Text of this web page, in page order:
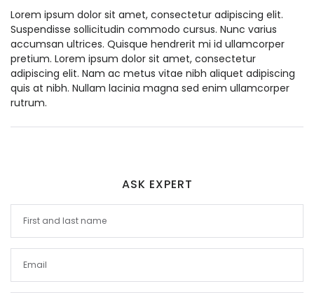
Lorem ipsum dolor sit amet, consectetur adipiscing elit.
Suspendisse sollicitudin commodo cursus. Nunc varius
accumsan ultrices. Quisque hendrerit mi id ullamcorper
pretium. Lorem ipsum dolor sit amet, consectetur
adipiscing elit. Nam ac metus vitae nibh aliquet adipiscing
quis at nibh. Nullam lacinia magna sed enim ullamcorper
rutrum.
ASK EXPERT